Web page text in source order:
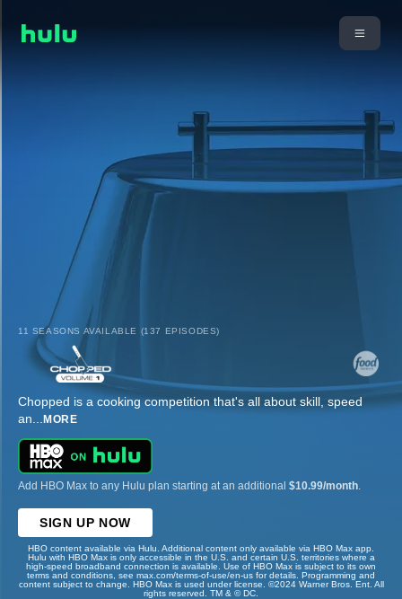
11 SEASONS AVAILABLE (137 EPISODES)
Chopped is a cooking competition that's all about skill, speed
an... MORE
Add HBO Max to any Hulu plan starting at an additional $10.99/month
SIGN UP NOW
HBO content available via Hulu. Additional content only available via HBO Max app.
Hulu with HBO Max is only accessible in the U.S. and certain U.S. territories where a
high-speed broadband connection is available. Use of HBO Max is subject to its own
terms and conditions, see max.com/terms-of-use/en-us for details. Programming and
content subject to change. HBO Max is used under license. ©2024 Warner Bros. Ent. All
rights reserved. TM & © DC.